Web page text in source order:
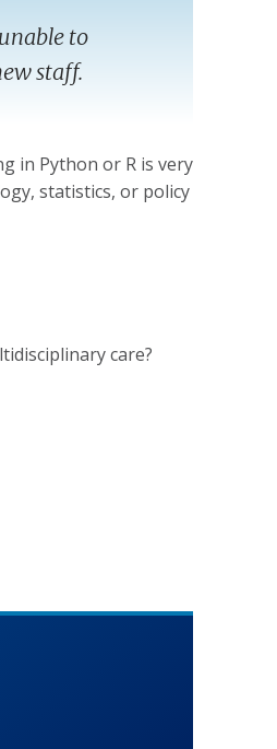
to
staff.
in Python or R is very
statistics, or policy
care?